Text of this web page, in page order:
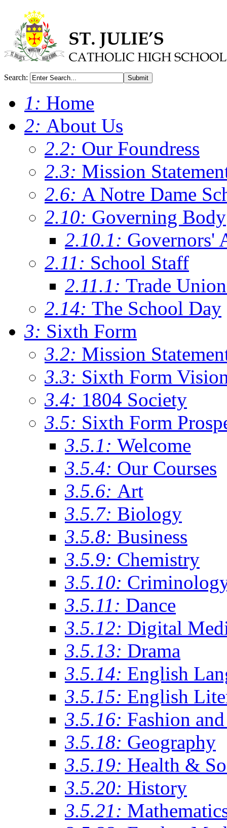
Search: Submit
1: Home
2: About Us
2.2: Our Foundress
2.3: Mission
2.6: A Notre Dame
2.10: Governing Body
2.10.1: Governors'
2.11: School Staff
2.11.1: Trade
2.14: The School Day
3: Sixth Form
3.2: Mission
3.3: Sixth Form
3.4: 1804 Society
3.5: Sixth Form
3.5.1: Welcome
3.5.4: Our Courses
3.5.6: Art
3.5.7: Biology
3.5.8: Business
3.5.9: Chemistry
3.5.10:
3.5.11: Dance
3.5.12: Digital
3.5.13: Drama
3.5.14: English
3.5.15: English
3.5.16: Fashion
3.5.18: Geography
3.5.19: Health &
3.5.20: History
3.5.21: